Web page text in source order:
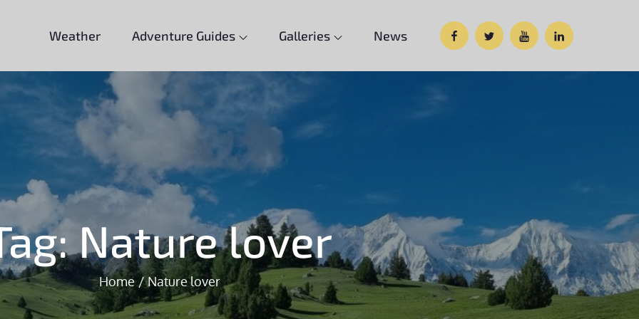
Weather Adventure Guides Galleries News FacebookTwitterGoogleCustom
Nature lover
Home Nature lover